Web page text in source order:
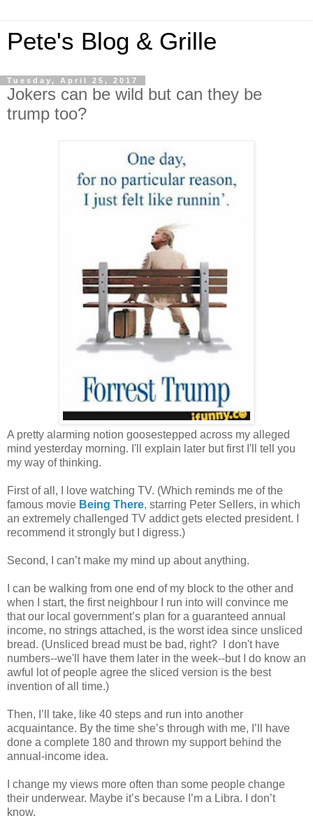
Pete's Blog & Grille
Tuesday, April 25, 2017
Jokers can be wild but can they be
trump too?
A pretty alarming notion goosestepped across my alleged
mind yesterday morning. I'll explain later but first I'll tell you
my way of thinking.
First of all, I love watching TV. (Which reminds me of the
famous movie Being There, starring Peter Sellers, in which
an extremely challenged TV addict gets elected president. I
recommend it strongly but I digress.)
Second, I can’t make my mind up about anything.
I can be walking from one end of my block to the other and
when I start, the first neighbour I run into will convince me
that our local government’s plan for a guaranteed annual
income, no strings attached, is the worst idea since unsliced
bread. (Unsliced bread must be bad, right? I don't have
numbers--we'll have them later in the week--but I do know an
awful lot of people agree the sliced version is the best
invention of all time.)
Then, I’ll take, like 40 steps and run into another
acquaintance. By the time she’s through with me, I’ll have
done a complete 180 and thrown my support behind the
annual-income idea.
I change my views more often than some people change
their underwear. Maybe it’s because I’m a Libra. I don’t
know.